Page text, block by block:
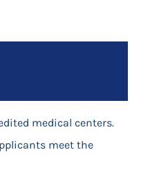
medical centers.
meet the